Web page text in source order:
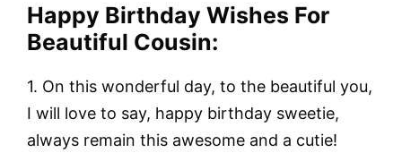
Happy Birthday Wishes For
Beautiful Cousin:
1. On this wonderful day, to the beautiful you,
I will love to say, happy birthday sweetie,
always remain this awesome and a cutie!